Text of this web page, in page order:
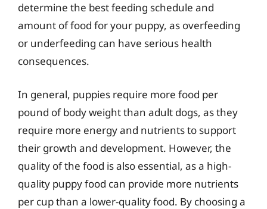
determine the best feeding schedule and
amount of food for your puppy, as overfeeding
or underfeeding can have serious health
consequences.
In general, puppies require more food per
pound of body weight than adult dogs, as they
require more energy and nutrients to support
their growth and development. However, the
quality of the food is also essential, as a high-
quality puppy food can provide more nutrients
per cup than a lower-quality food. By choosing a